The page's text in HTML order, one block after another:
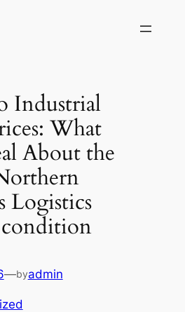
Industrial
What
About the
Logistics
—byadmin